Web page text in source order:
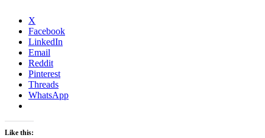
X
Facebook
LinkedIn
Email
Reddit
Pinterest
Threads
WhatsApp
Like this: